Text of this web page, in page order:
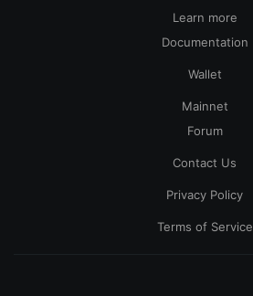
Learn more
Documentation
Wallet
Mainnet
Forum
Contact Us
Privacy Policy
Terms of Service